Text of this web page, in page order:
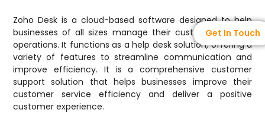
Get In Touch
Zoho Desk is a cloud-based software designed to help
businesses of all sizes manage their customer support
operations. It functions as a help desk solution, offering a
variety of features to streamline communication and
improve efficiency. It is a comprehensive customer
support solution that helps businesses improve their
customer service efficiency and deliver a positive
customer experience.